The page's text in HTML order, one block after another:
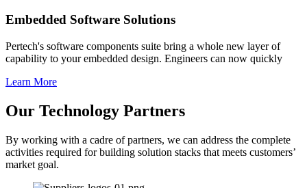
Embedded Software Solutions
Pertech's software components suite bring a whole new layer of
capability to your embedded design. Engineers can now quickly
Learn More
Our Technology Partners
By working with a cadre of partners, we can address the complete
activities required for building solution stacks that meets customers’
market goal.